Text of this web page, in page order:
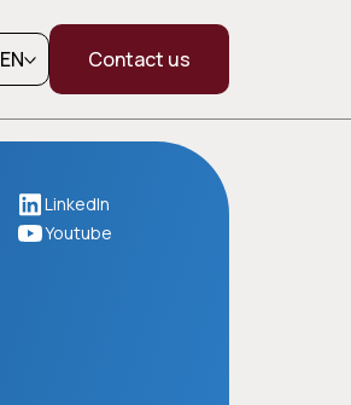
EN Contact us
LinkedIn
Youtube